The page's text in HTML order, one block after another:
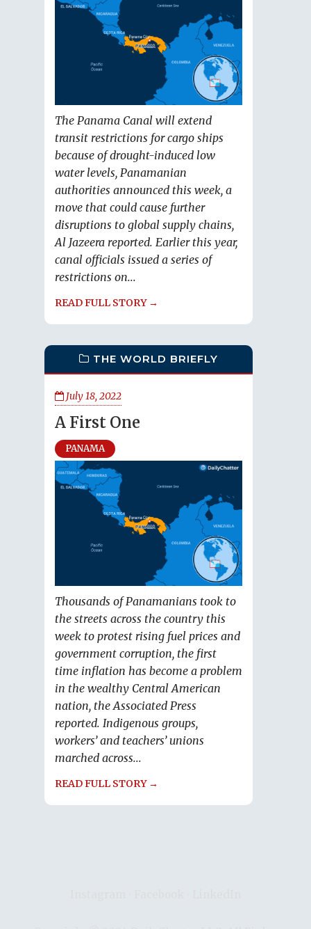
The Panama Canal will extend
transit restrictions for cargo ships
because of drought-induced low
water levels, Panamanian
authorities announced this week, a
move that could cause further
disruptions to global supply chains,
Al Jazeera reported. Earlier this year,
canal officials issued a series of
restrictions on...
READ FULL STORY →
THE WORLD BRIEFLY
July 18, 2022
A First One
PANAMA
Thousands of Panamanians took to
the streets across the country this
week to protest rising fuel prices and
government corruption, the first
time inflation has become a problem
in the wealthy Central American
nation, the Associated Press
reported. Indigenous groups,
workers’ and teachers’ unions
marched across...
READ FULL STORY →